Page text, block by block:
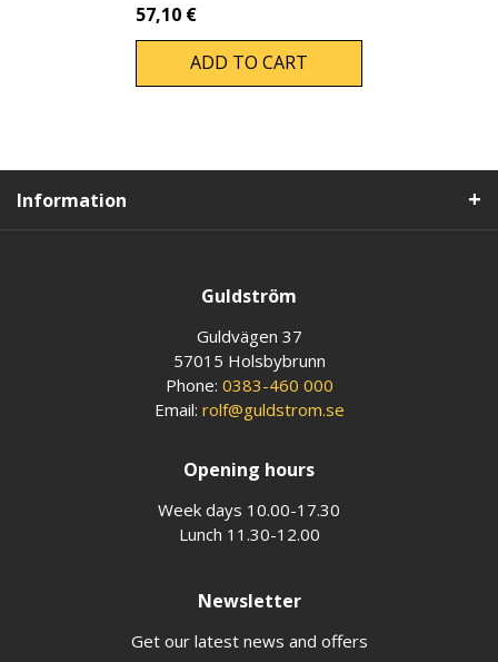
57,10 €
ADD TO CART
Information
Guldström
Guldvägen 37
57015 Holsbybrunn
Phone: 0383-460 000
Email: rolf@guldstrom.se
Opening hours
Week days 10.00-17.30
Lunch 11.30-12.00
Newsletter
Get our latest news and offers